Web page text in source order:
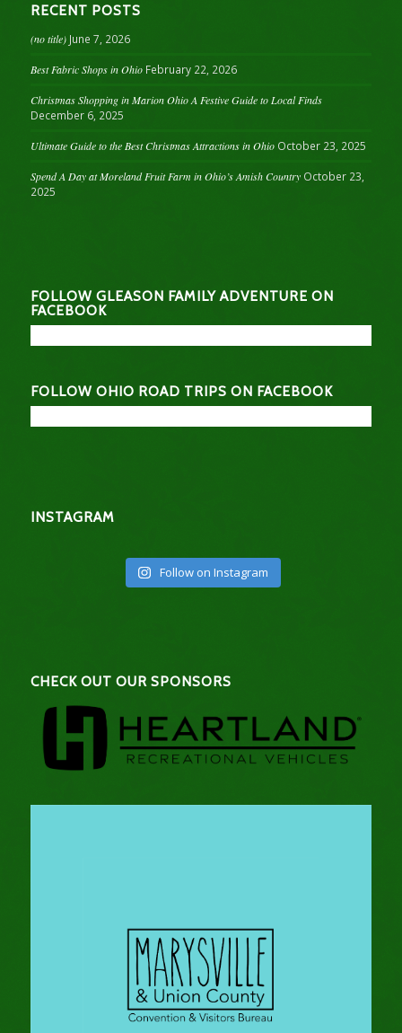
RECENT POSTS
(no title) June 7, 2026
Best Fabric Shops in Ohio February 22, 2026
Christmas Shopping in Marion Ohio A Festive Guide to Local Finds
December 6, 2025
Ultimate Guide to the Best Christmas Attractions in Ohio October 23, 2025
Spend A Day at Moreland Fruit Farm in Ohio’s Amish Country October 23,
2025
FOLLOW GLEASON FAMILY ADVENTURE ON
FACEBOOK
FOLLOW OHIO ROAD TRIPS ON FACEBOOK
INSTAGRAM
Follow on Instagram
CHECK OUT OUR SPONSORS